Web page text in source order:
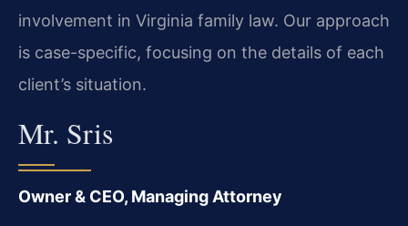
involvement in Virginia family law. Our approach
is case-specific, focusing on the details of each
client’s situation.
Mr. Sris
Owner & CEO, Managing Attorney